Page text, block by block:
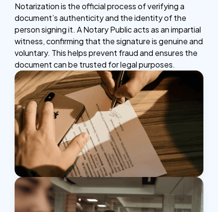
Notarization is the official process of verifying a
document’s authenticity and the identity of the
person signing it. A Notary Public acts as an impartial
witness, confirming that the signature is genuine and
voluntary. This helps prevent fraud and ensures the
document can be trusted for legal purposes.